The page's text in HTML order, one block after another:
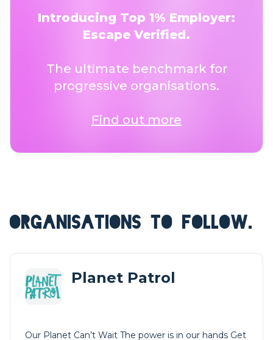
Introducing Top 1% Employer:
Escape Verified.
The ultimate benchmark for
progressive organisations.
Find out more
ORGANISATIONS TO FOLLOW.
Planet Patrol
Our Planet Can’t Wait The power is in our hands Get